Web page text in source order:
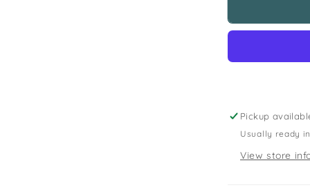
5-
grey
Pickup
Usually ready
View store